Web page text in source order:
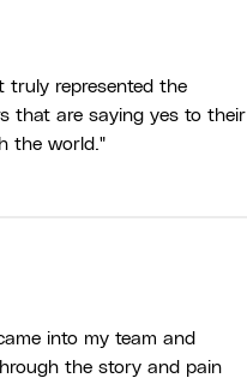
truly represented the
that are saying yes to their
the world."
into my team and
the story and pain